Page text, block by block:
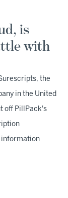
is
with
the
in the United
off PillPack's
information